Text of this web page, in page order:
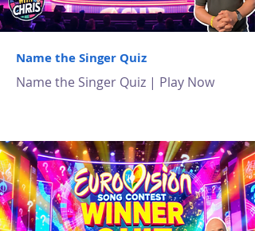
Name the Singer Quiz
Name the Singer Quiz | Play Now